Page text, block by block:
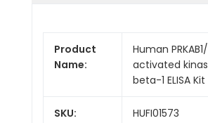
Product
Name:
Human
activated
beta-1 ELISA Kit
SKU: HUFI01573